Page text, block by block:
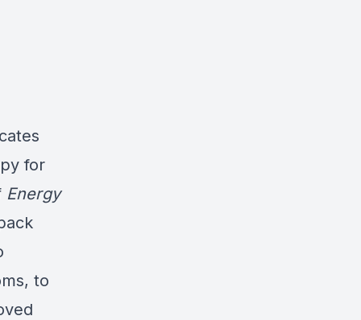
for
Energy
to